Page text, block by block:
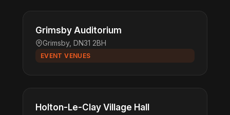
Grimsby Auditorium
Grimsby, DN31 2BH
EVENT VENUES
Holton-Le-Clay Village Hall